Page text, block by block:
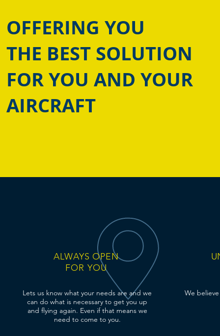
OFFERING YOU
THE BEST SOLUTION
FOR YOU AND YOUR
AIRCRAFT
ALWAYS OPEN
FOR YOU
Lets us know what your needs are and we
can do what is necessary to get you up
and flying again. Even if that means we
need to come to you.
We